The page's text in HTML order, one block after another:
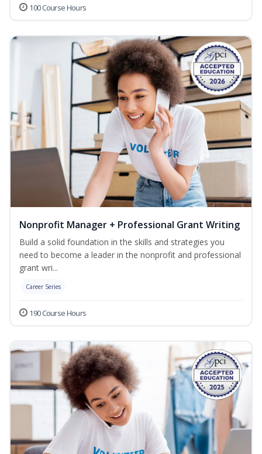
100 Course Hours
Nonprofit Manager + Professional Grant Writing
Build a solid foundation in the skills and strategies you
need to become a leader in the nonprofit and professional
grant wri...
Career Series
190 Course Hours